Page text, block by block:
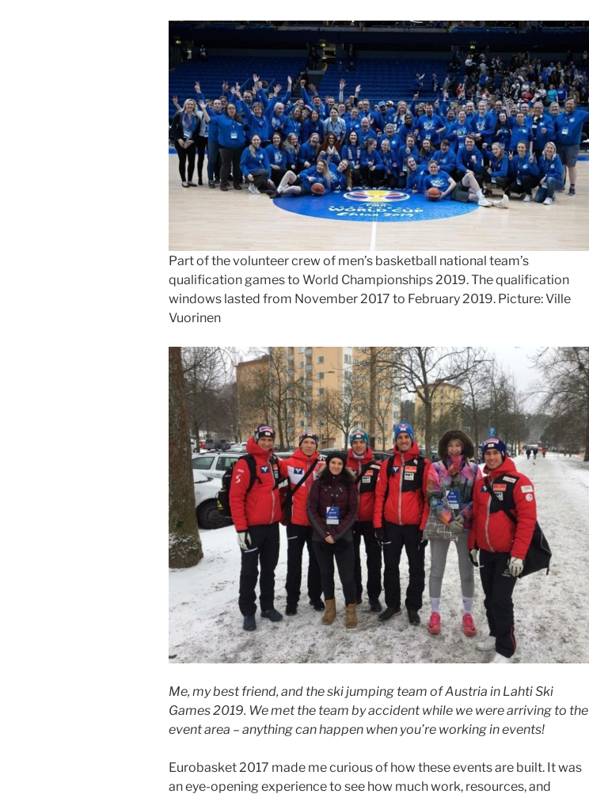
Part of the volunteer crew of men’s basketball national team’s
qualification games to World Championships 2019. The qualification
windows lasted from November 2017 to February 2019. Picture: Ville
Vuorinen
Me, my best friend, and the ski jumping team of Austria in Lahti Ski
Games 2019. We met the team by accident while we were arriving to the
event area – anything can happen when you’re working in events!
Eurobasket 2017 made me curious of how these events are built. It was
an eye-opening experience to see how much work, resources, and